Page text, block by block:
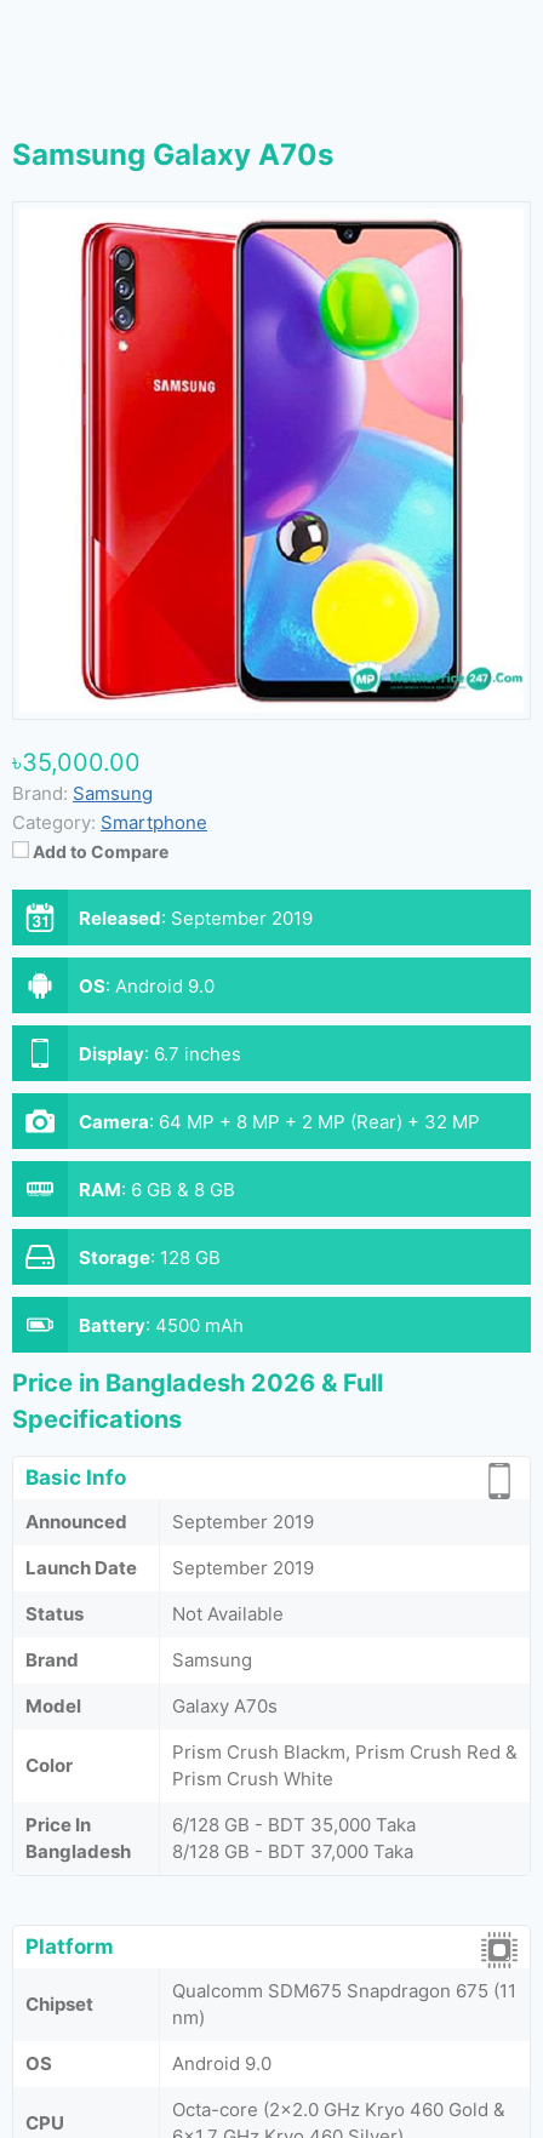
Samsung Galaxy A70s
৳35,000.00
Brand: Samsung
Category: Smartphone
Add to Compare
Released: September 2019
OS: Android 9.0
Display: 6.7 inches
Camera: 64 MP + 8 MP + 2 MP (Rear) + 32 MP
(Front)
RAM: 6 GB & 8 GB
Storage: 128 GB
Battery: 4500 mAh
Price in Bangladesh 2026 & Full
Specifications
Basic Info
Announced
September 2019
Launch Date
September 2019
Status
Not Available
Brand
Samsung
Model
Galaxy A70s
Color
Prism Crush Blackm, Prism Crush Red &
Prism Crush White
Price In
Bangladesh
6/128 GB - BDT 35,000 Taka
8/128 GB - BDT 37,000 Taka
Platform
Chipset
Qualcomm SDM675 Snapdragon 675 (11
nm)
OS
Android 9.0
CPU
Octa-core (2x2.0 GHz Kryo 460 Gold &